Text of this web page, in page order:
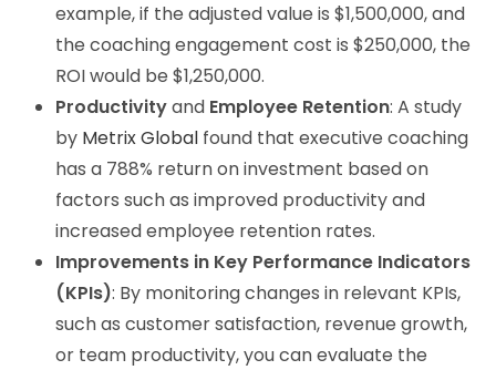
example, if the adjusted value is $1,500,000, and
the coaching engagement cost is $250,000, the
ROI would be $1,250,000.
Productivityand Employee Retention: A study
by Metrix Global found that executive coaching
has a 788% return on investment based on
factors such as improved productivity and
increased employee retention rates.
Improvements in Key Performance Indicators
(KPIs): By monitoring changes in relevant KPIs,
such as customer satisfaction, revenue growth,
or team productivity, you can evaluate the